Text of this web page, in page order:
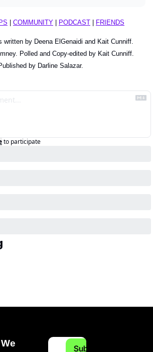
COMMUNITY PODCAST FRIENDS
written by Deena ElGenaidi and Kait Cunniff.
Polled and Copy-edited by Kait Cunniff.
by Darline Salazar.
to participate
We
Subscribe